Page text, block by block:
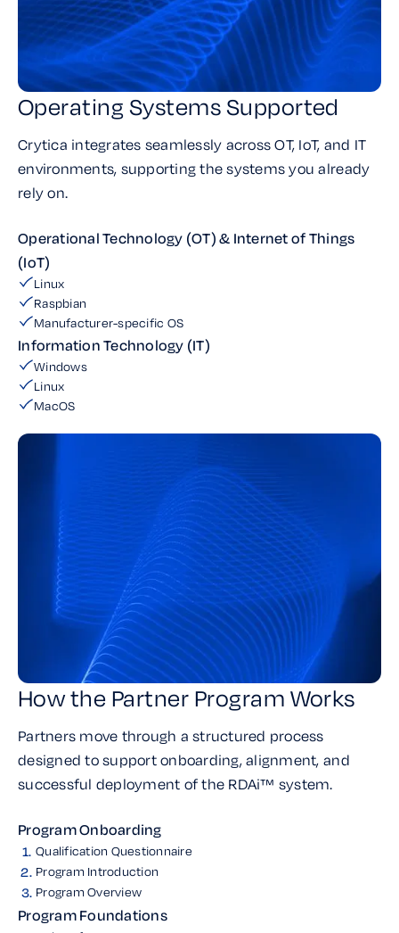
Operating Systems Supported
Crytica integrates seamlessly across OT, IoT, and IT
environments, supporting the systems you already
rely on.
Operational Technology (OT) & Internet of Things
(IoT)
Linux
Raspbian
Manufacturer-specific OS
Information Technology (IT)
Windows
Linux
MacOS
How the Partner Program Works
Partners move through a structured process
designed to support onboarding, alignment, and
successful deployment of the RDAi™ system.
Program Onboarding
1. Qualification Questionnaire
2. Program Introduction
3. Program Overview
Program Foundations